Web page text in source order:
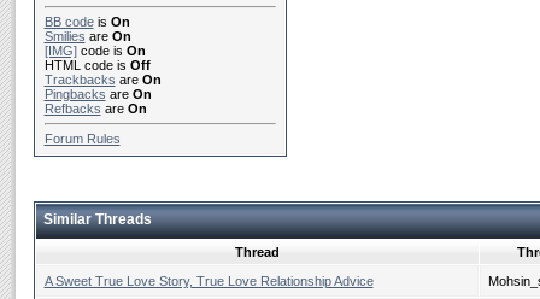
BB codeis On
Smilies are On
[IMG]code is On
HTML code is Off
Trackbacks are On
Pingbacks are On
Refbacks are On
Forum Rules
Similar Threads
Thread
A Sweet True Love Story, True Love Relationship Advice